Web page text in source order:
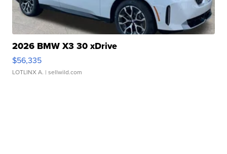
2026 BMW X3 30 xDrive
$56,335
LOTLINX A. | sellwild.com